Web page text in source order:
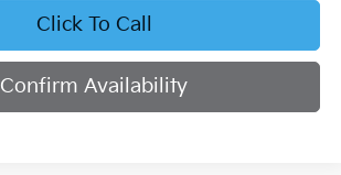
Click To Call
Confirm Availability